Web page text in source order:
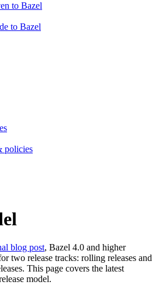
to Bazel
to Bazel
policies
blog post, Bazel 4.0 and higher
two release tracks: rolling releases and
This page covers the latest
model.